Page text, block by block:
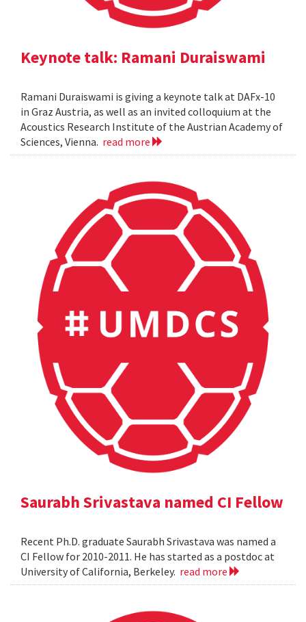
Keynote talk: Ramani Duraiswami
Ramani Duraiswami is giving a keynote talk at DAFx-10
in Graz Austria, as well as an invited colloquium at the
Acoustics Research Institute of the Austrian Academy of
Sciences, Vienna. read more
Saurabh Srivastava named CI Fellow
Recent Ph.D. graduate Saurabh Srivastava was named a
CI Fellow for 2010-2011. He has started as a postdoc at
University of California, Berkeley. read more